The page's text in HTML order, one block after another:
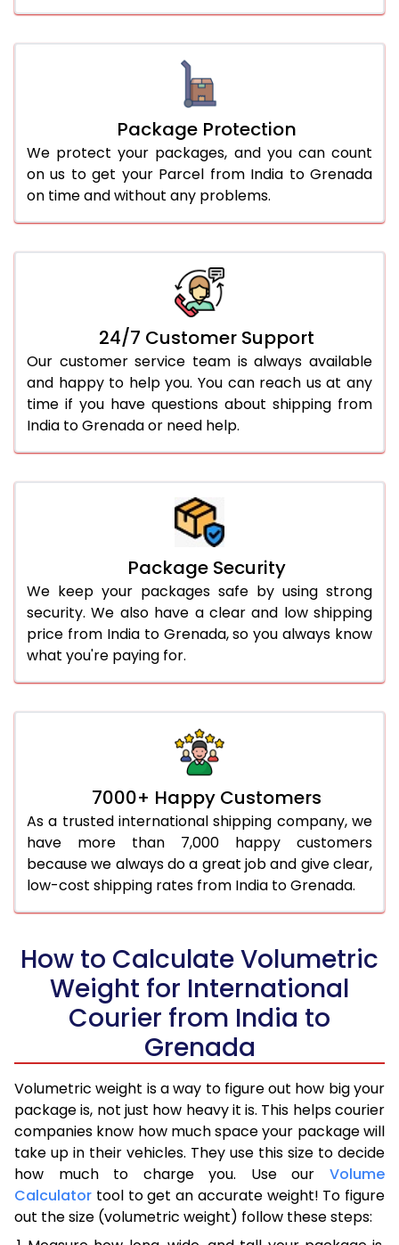
Package Protection
We protect your packages, and you can count
on us to get your Parcel from India to Grenada
on time and without any problems.
24/7 Customer Support
Our customer service team is always available
and happy to help you. You can reach us at any
time if you have questions about shipping from
India to Grenada or need help.
Package Security
We keep your packages safe by using strong
security. We also have a clear and low shipping
price from India to Grenada, so you always know
what you're paying for.
7000+ Happy Customers
As a trusted international shipping company, we
have more than 7,000 happy customers
because we always do a great job and give clear,
low-cost shipping rates from India to Grenada.
How to Calculate Volumetric
Weight for International
Courier from India to
Grenada
Volumetric weight is a way to figure out how big your
package is, not just how heavy it is. This helps courier
companies know how much space your package will
take up in their vehicles. They use this size to decide
how much to charge you. Use our Volume
Calculator tool to get an accurate weight! To figure
out the size (volumetric weight) follow these steps: